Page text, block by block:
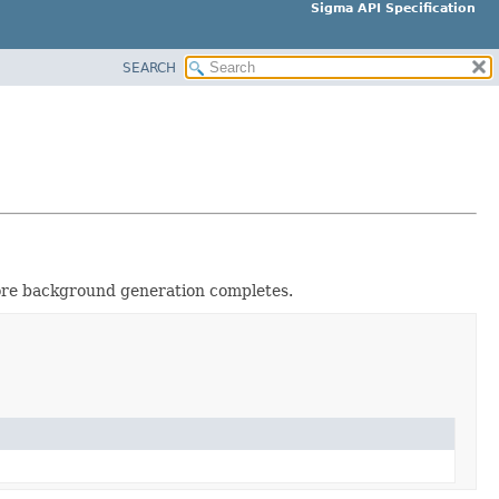
Sigma API Specification
SEARCH
background generation completes.